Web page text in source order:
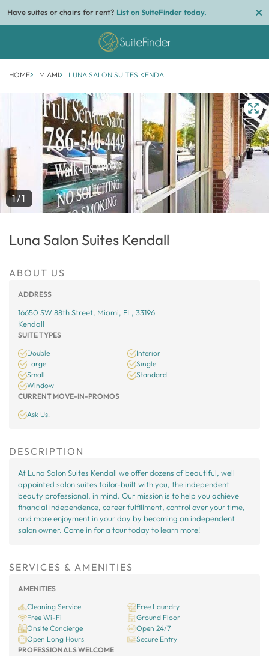
Have suites or chairs for rent? List on SuiteFinder today.
HOME MIAMI LUNA SALON SUITES KENDALL
1/1
Luna Salon Suites Kendall
ABOUT US
ADDRESS
16650 SW 88th Street, Miami, FL, 33196
Kendall
SUITE TYPES
Double
Interior
Large
Single
Small
Standard
Window
CURRENT MOVE-IN-PROMOS
Ask Us!
DESCRIPTION
At Luna Salon Suites Kendall we offer dozens of beautiful, well
appointed salon suites tailor-built with you, the independent
beauty professional, in mind. Our mission is to help you achieve
financial independence, career fulfillment, control over your time,
and more enjoyment in your day by becoming an independent
salon owner. Come in for a tour today to learn more!
SERVICES & AMENITIES
AMENITIES
Cleaning Service
Free Laundry
Free Wi-Fi
Ground Floor
Onsite Concierge
Open 24/7
Open Long Hours
Secure Entry
PROFESSIONALS WELCOME